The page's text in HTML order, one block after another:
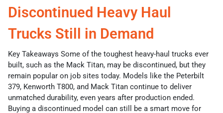
Discontinued Heavy Haul
Trucks Still in Demand
Key Takeaways Some of the toughest heavy-haul trucks ever
built, such as the Mack Titan, may be discontinued, but they
remain popular on job sites today. Models like the Peterbilt
379, Kenworth T800, and Mack Titan continue to deliver
unmatched durability, even years after production ended.
Buying a discontinued model can still be a smart move for